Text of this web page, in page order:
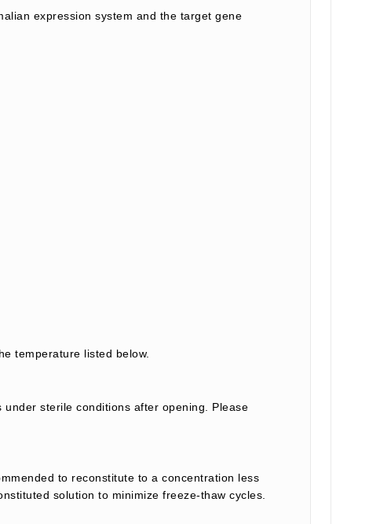
expression system and the target gene
temperature listed below.
sterile conditions after opening. Please
to reconstitute to a concentration less
solution to minimize freeze-thaw cycles.